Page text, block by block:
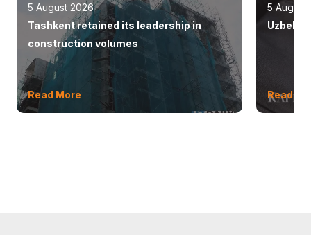
5 August 2026
Tashkent retained its leadership in
construction volumes
Read More
5 August
Read